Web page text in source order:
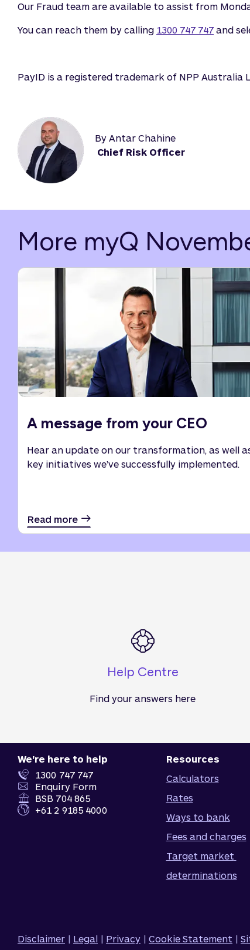
Our Fraud team are available to assist from
You can reach them by calling 1300 747 747 and
PayID is a registered trademark of NPP Australia
By Antar Chahine
Chief Risk Officer
More myQ
A message from your CEO
Hear an update on our transformation, as well
key initiatives we’ve successfully implemented.
Read more
Help Centre
Find your answers here
We're here to help
1300 747 747
Enquiry Form
BSB 704 865
+61 2 9185 4000
Resources
Calculators
Rates
Ways to bank
Fees and charges
Target market
determinations
Disclaimer | Legal | Privacy | Cookie Statement |